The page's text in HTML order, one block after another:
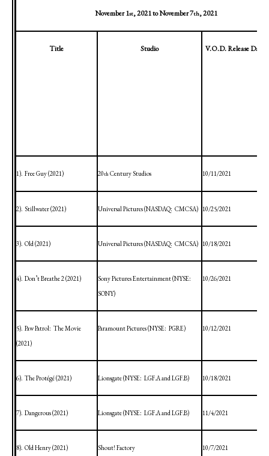
November 1st, 2021toNovember 7th, 2021
Title Studio V.O.D. Release Date
1). Free Guy (2021) 20thCentury Studios 10/11/2021
2). Stillwater(2021) Universal Pictures (NASDAQ: CMCSA) 10/25/2021
3). Old (2021) Universal Pictures (NASDAQ: CMCSA) 10/18/2021
4). Don’t Breathe 2 (2021)
Sony Pictures Entertainment (NYSE:
SONY)
10/26/2021
5). Paw Patrol: The Movie
(2021)
Paramount Pictures (NYSE: PGRE) 10/12/2021
6). The Protégé (2021) Lionsgate (NYSE: LGF.A and LGF.B) 10/18/2021
7). Dangerous (2021) Lionsgate (NYSE: LGF.A and LGF.B) 11/4/2021
8). Old Henry (2021) Shout! Factory 10/7/2021